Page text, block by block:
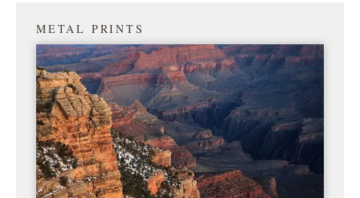
METAL PRINTS